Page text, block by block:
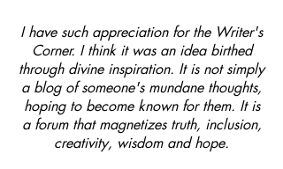
I have such appreciation for the Writer's
Corner. I think it was an idea birthed
through divine inspiration. It is not simply
a blog of someone's mundane thoughts,
hoping to become known for them. It is
a forum that magnetizes truth, inclusion,
creativity, wisdom and hope.